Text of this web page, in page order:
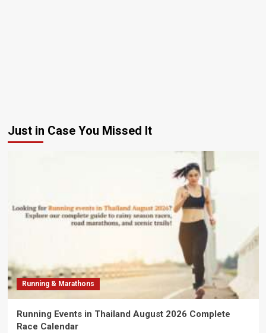
Just in Case You Missed It
Running & Marathons
Running Events in Thailand August 2026 Complete
Race Calendar